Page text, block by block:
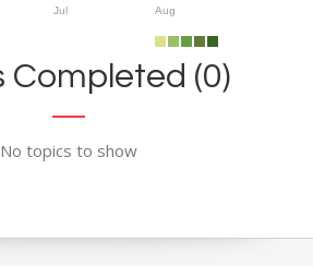
Jul Aug
Completed (0)
No topics to show